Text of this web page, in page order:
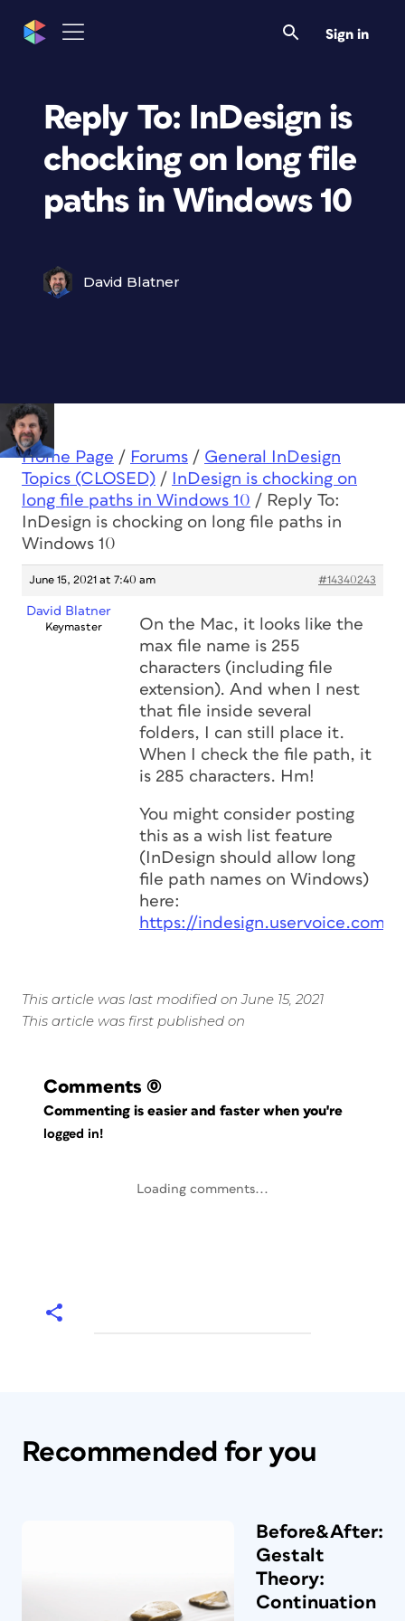
Sign in
Reply To: InDesign is
chocking on long file
paths in Windows 10
David Blatner
Home Page / Forums / General InDesign
Topics (CLOSED) /
InDesign is chocking on
long file paths in Windows 10 / Reply To:
InDesign is chocking on long file paths in
Windows 10
June 15, 2021 at 7:40 am #14340243
David Blatner
Keymaster
On the Mac, it looks like the
max file name is 255
characters (including file
extension). And when I nest
that file inside several
folders, I can still place it.
When I check the file path, it
is 285 characters. Hm!
You might consider posting
this as a wish list feature
(InDesign should allow long
file path names on Windows)
here:
https://indesign.uservoice.com
This article was last modified on June 15, 2021
This article was first published on
Comments (0)
Commenting is easier and faster when you're
logged in!
Loading comments...
Recommended for you
Before&After:
Gestalt
Theory:
Continuation